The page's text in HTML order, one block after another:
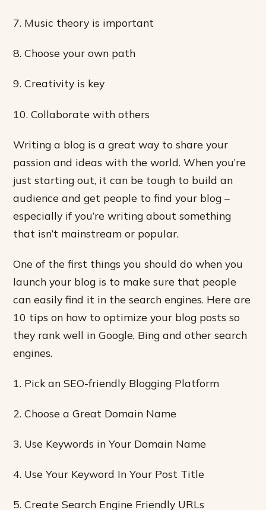
7. Music theory is important
8. Choose your own path
9. Creativity is key
10. Collaborate with others
Writing a blog is a great way to share your
passion and ideas with the world. When you’re
just starting out, it can be tough to build an
audience and get people to find your blog –
especially if you’re writing about something
that isn’t mainstream or popular.
One of the first things you should do when you
launch your blog is to make sure that people
can easily find it in the search engines. Here are
10 tips on how to optimize your blog posts so
they rank well in Google, Bing and other search
engines.
1. Pick an SEO-friendly Blogging Platform
2. Choose a Great Domain Name
3. Use Keywords in Your Domain Name
4. Use Your Keyword In Your Post Title
5. Create Search Engine Friendly URLs